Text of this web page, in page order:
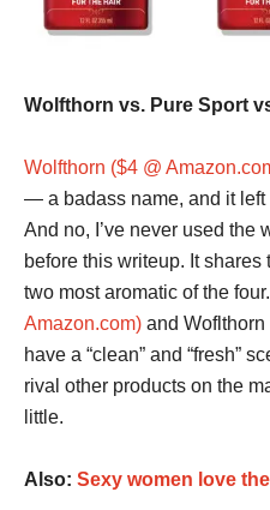
Wolfthorn vs. Pure Sport
Wolfthorn ($4 @
— a badass name, and it
And no, I’ve never used the
before this writeup. It
two most aromatic of the
Amazon.com) and
have a “clean” and “fresh”
rival other products on the
little.
Also: Sexy women love